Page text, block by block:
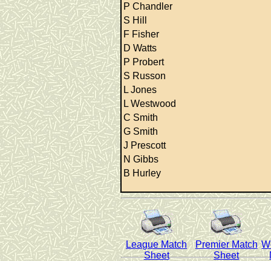
P Chandler
S Hill
F Fisher
D Watts
P Probert
S Russon
L Jones
L Westwood
C Smith
G Smith
J Prescott
N Gibbs
B Hurley
League Match
Sheet
Premier Match
Sheet